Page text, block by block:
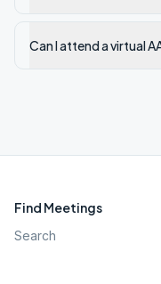
Can I attend a virtual
Find Meetings
Search